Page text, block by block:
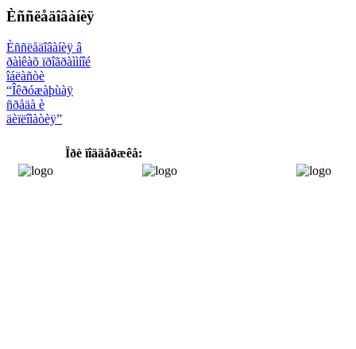
Èññëåäîâàíèÿ
Èññëåäîâàíèÿ â
ðàìêàõ ïðîãðàììíîé
îáëàñòè
“Îêðóæàþùàÿ
ñðåäà è
äèïëîìàòèÿ”
Ïðè ïîääåðæêå: